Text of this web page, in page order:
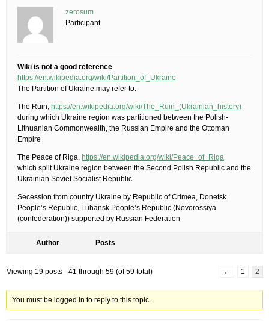
zerosum
Participant
Wiki is not a good reference
https://en.wikipedia.org/wiki/Partition_of_Ukraine
The Partition of Ukraine may refer to:
The Ruin, https://en.wikipedia.org/wiki/The_Ruin_(Ukrainian_history)
during which Ukraine region was partitioned between the Polish-
Lithuanian Commonwealth, the Russian Empire and the Ottoman
Empire
The Peace of Riga, https://en.wikipedia.org/wiki/Peace_of_Riga
which split Ukraine region between the Second Polish Republic and the
Ukrainian Soviet Socialist Republic
Secession from country Ukraine by Republic of Crimea, Donetsk
People’s Republic, Luhansk People’s Republic (Novorossiya
(confederation)) supported by Russian Federation
Author Posts
Viewing 19 posts - 41 through 59 (of 59 total) ← 1 2
You must be logged in to reply to this topic.